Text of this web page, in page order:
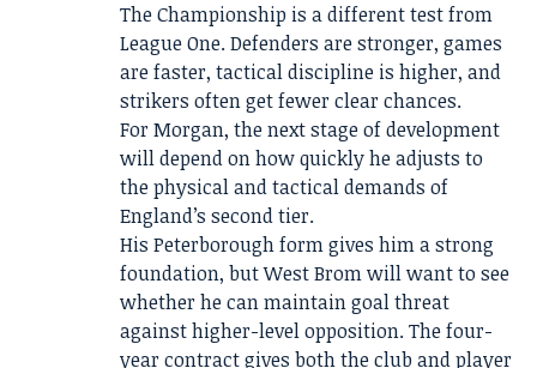
The Championship is a different test from
League One. Defenders are stronger, games
are faster, tactical discipline is higher, and
strikers often get fewer clear chances.
For Morgan, the next stage of development
will depend on how quickly he adjusts to
the physical and tactical demands of
England’s second tier.
His Peterborough form gives him a strong
foundation, but West Brom will want to see
whether he can maintain goal threat
against higher-level opposition. The four-
year contract gives both the club and player